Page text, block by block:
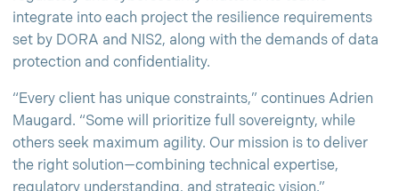
integrate into each project the resilience requirements
set by DORA and NIS2, along with the demands of data
protection and confidentiality.
“Every client has unique constraints,” continues Adrien
Maugard. “Some will prioritize full sovereignty, while
others seek maximum agility. Our mission is to deliver
the right solution—combining technical expertise,